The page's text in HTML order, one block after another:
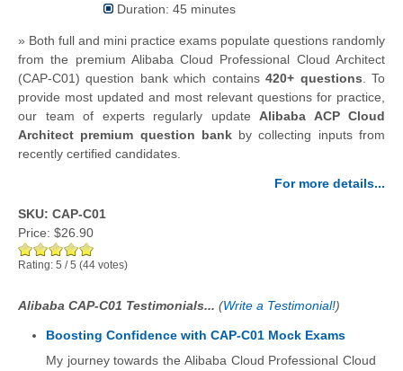
Duration: 45 minutes
» Both full and mini practice exams populate questions randomly
from the premium Alibaba Cloud Professional Cloud Architect
(CAP-C01) question bank which contains420+ questions .To
provide most updated and most relevant questions for practice,
our team of experts regularly update Alibaba ACP Cloud
Architect premium question bankby collecting inputs from
recently certified candidates.
For more details...
SKU: CAP-C01
Price: $26.90
Rating: 5 /5 (44 votes)
Alibaba CAP-C01 Testimonials... (Write a Testimonial!)
Boosting Confidence with CAP-C01 Mock Exams
My journey towards the Alibaba Cloud Professional Cloud